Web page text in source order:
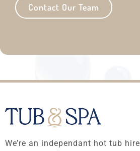
Contact Our Team
We’re an independant hot tub hire